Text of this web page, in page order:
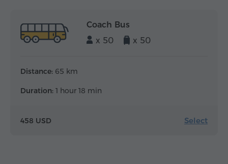
Coach Bus
x 50
x 50
Distance: 65 km
Duration: 1 hour 18 min
458 USD Select